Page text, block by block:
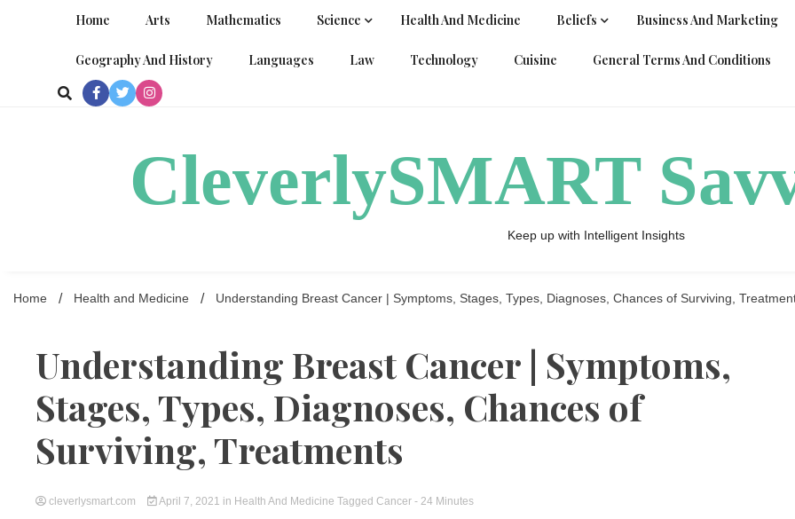
Home Arts Mathematics Science Health And Medicine Beliefs Business And Marketing
Geography And History Languages Law Technology Cuisine General Terms And Conditions
CleverlySMART
Keep up with Intelligent Insights
Home Health and Medicine Understanding Breast Cancer | Symptoms, Stages, Types, Diagnoses, Chances of Surviving,
Understanding Breast Cancer | Symptoms,
Stages, Types, Diagnoses, Chances of
Surviving, Treatments
cleverlysmart.com April 7, 2021 in Health And Medicine Tagged Cancer - 24 Minutes